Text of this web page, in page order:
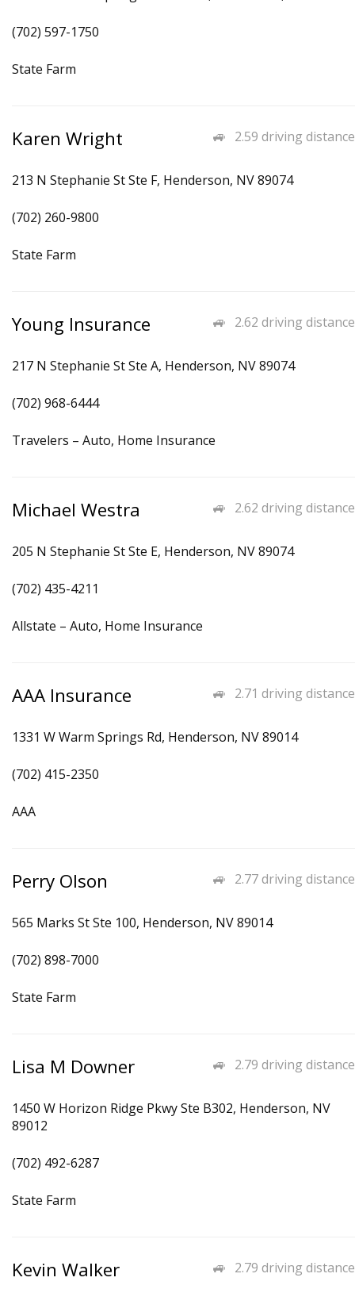
(702) 597-1750
State Farm
2.59 driving distance
Karen Wright
213 N Stephanie St Ste F, Henderson, NV 89074
(702) 260-9800
State Farm
2.62 driving distance
Young Insurance
217 N Stephanie St Ste A, Henderson, NV 89074
(702) 968-6444
Travelers – Auto, Home Insurance
2.62 driving distance
Michael Westra
205 N Stephanie St Ste E, Henderson, NV 89074
(702) 435-4211
Allstate – Auto, Home Insurance
2.71 driving distance
AAA Insurance
1331 W Warm Springs Rd, Henderson, NV 89014
(702) 415-2350
AAA
2.77 driving distance
Perry Olson
565 Marks St Ste 100, Henderson, NV 89014
(702) 898-7000
State Farm
2.79 driving distance
Lisa M Downer
1450 W Horizon Ridge Pkwy Ste B302, Henderson, NV
89012
(702) 492-6287
State Farm
2.79 driving distance
Kevin Walker